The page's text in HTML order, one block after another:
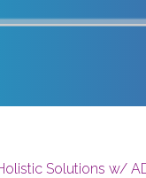
Solutions w/